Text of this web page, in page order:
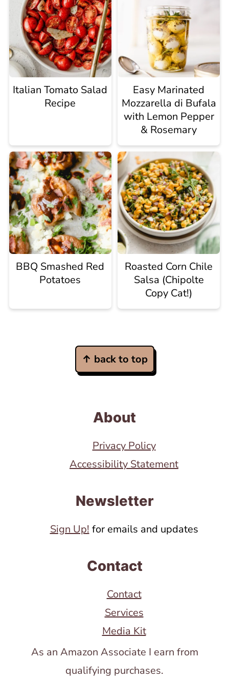
Italian Tomato Salad
Recipe
Easy Marinated
Mozzarella di Bufala
with Lemon Pepper
& Rosemary
BBQ Smashed Red
Potatoes
Roasted Corn Chile
Salsa (Chipolte
Copy Cat!)
↑ back to top
About
Privacy Policy
Accessibility Statement
Newsletter
Sign Up! for emails and updates
Contact
Contact
Services
Media Kit
As an Amazon Associate I earn from
qualifying purchases.